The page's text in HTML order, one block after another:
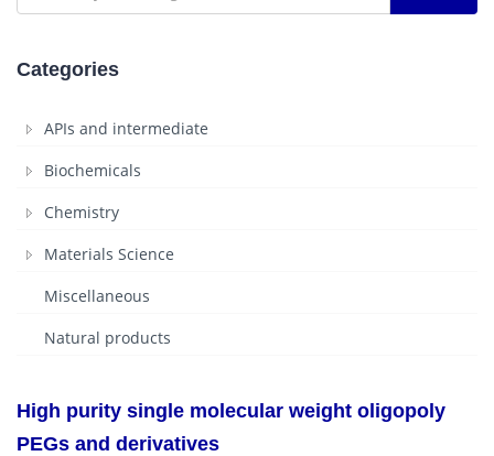
Categories
APIs and intermediate
Biochemicals
Chemistry
Materials Science
Miscellaneous
Natural products
High purity single molecular weight oligopoly
PEGs and derivatives